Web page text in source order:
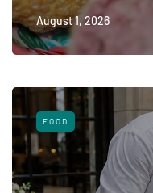
August 1, 2026
FOOD